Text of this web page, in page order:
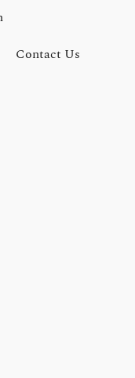
Contact Us